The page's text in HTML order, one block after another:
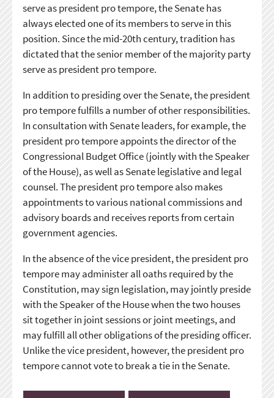
serve as president pro tempore, the Senate has
always elected one of its members to serve in this
position. Since the mid-20th century, tradition has
dictated that the senior member of the majority party
serve as president pro tempore.
In addition to presiding over the Senate, the president
pro tempore fulfills a number of other responsibilities.
In consultation with Senate leaders, for example, the
president pro tempore appoints the director of the
Congressional Budget Office (jointly with the Speaker
of the House), as well as Senate legislative and legal
counsel. The president pro tempore also makes
appointments to various national commissions and
advisory boards and receives reports from certain
government agencies.
In the absence of the vice president, the president pro
tempore may administer all oaths required by the
Constitution, may sign legislation, may jointly preside
with the Speaker of the House when the two houses
sit together in joint sessions or joint meetings, and
may fulfill all other obligations of the presiding officer.
Unlike the vice president, however, the president pro
tempore cannot vote to break a tie in the Senate.